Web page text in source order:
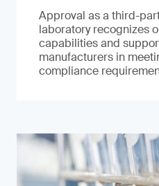
Approval as a third-
laboratory recognizes
capabilities and
manufacturers in
compliance